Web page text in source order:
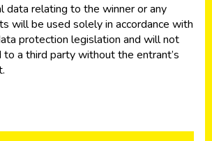
data relating to the winner or any
will be used solely in accordance with
protection legislation and will not
a third party without the entrant’s